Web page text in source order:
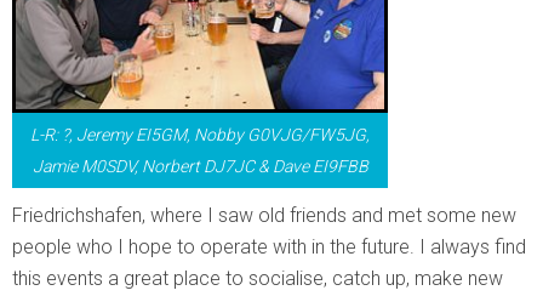
L-R: ?, Jeremy EI5GM, Nobby G0VJG/FW5JG,
Jamie M0SDV, Norbert DJ7JC & Dave EI9FBB
Friedrichshafen, where I saw old friends and met some new
people who I hope to operate with in the future. I always find
this events a great place to socialise, catch up, make new